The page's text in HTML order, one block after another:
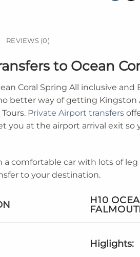
REVIEWS (0)
to Ocean
Coral Spring All inclusive
better way of getting
Private Airport transfers
you at the airport arrival exit
a comfortable car with lots of
to your destination.
H10
Higlights: